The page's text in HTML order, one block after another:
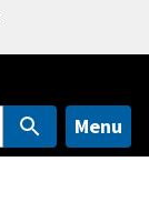
Menu